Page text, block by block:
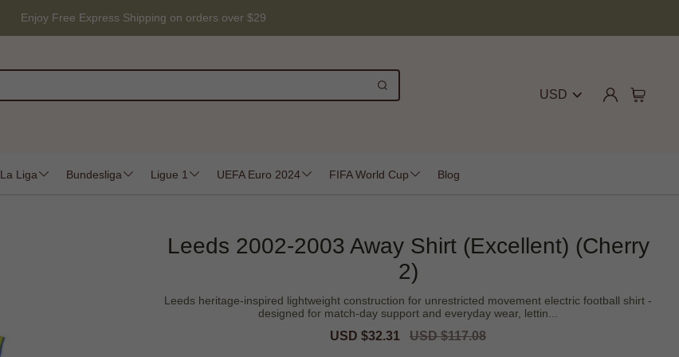
Enjoy Free Express Shipping on orders over $29
USD
La Liga Bundesliga Ligue 1 UEFA Euro 2024 FIFA World Cup Blog
Leeds 2002-2003 Away Shirt (Excellent) (Cherry
2)
Leeds heritage-inspired lightweight construction for unrestricted movement electric football shirt -
designed for match-day support and everyday wear, lettin...
Sale
USD $32.31
Regular
USD $117.08